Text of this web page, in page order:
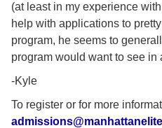
(at least in my experience
help with applications to
program, he seems to
program would want to see in
-Kyle
To register or for more